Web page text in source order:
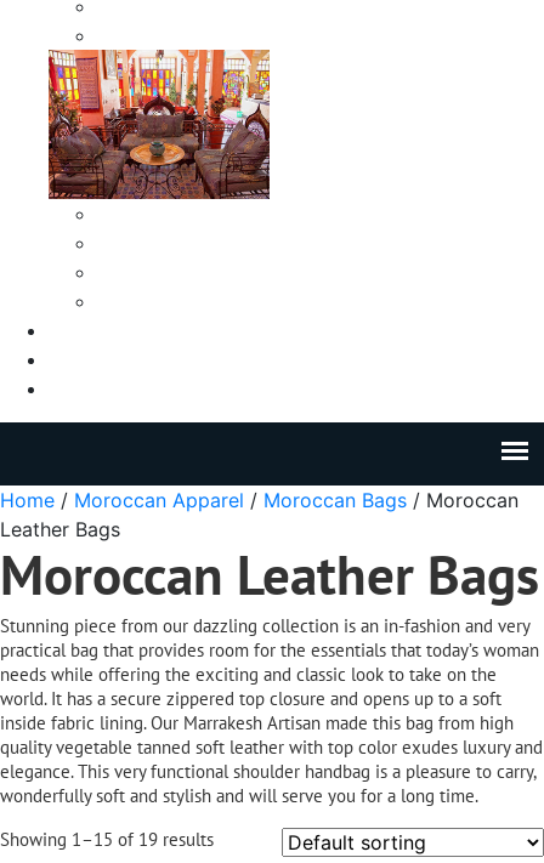
Home / Moroccan Apparel / Moroccan Bags / Moroccan
Leather Bags
Moroccan Leather Bags
Stunning piece from our dazzling collection is an in-fashion and very
practical bag that provides room for the essentials that today’s woman
needs while offering the exciting and classic look to take on the
world. It has a secure zippered top closure and opens up to a soft
inside fabric lining. Our Marrakesh Artisan made this bag from high
quality vegetable tanned soft leather with top color exudes luxury and
elegance. This very functional shoulder handbag is a pleasure to carry,
wonderfully soft and stylish and will serve you for a long time.
Showing 1–15 of 19 results